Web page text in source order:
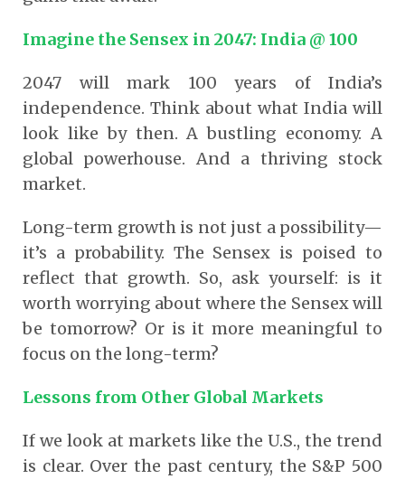
Imagine the Sensex in 2047: India @ 100
2047 will mark 100 years of India’s
independence. Think about what India will
look like by then. A bustling economy. A
global powerhouse. And a thriving stock
market.
Long-term growth is not just a possibility—
it’s a probability. The Sensex is poised to
reflect that growth. So, ask yourself: is it
worth worrying about where the Sensex will
be tomorrow? Or is it more meaningful to
focus on the long-term?
Lessons from Other Global Markets
If we look at markets like the U.S., the trend
is clear. Over the past century, the S&P 500